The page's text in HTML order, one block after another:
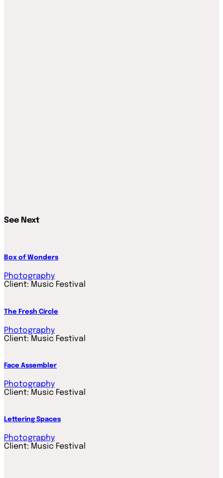
See Next
Box of Wonders
Photography
Client: Music Festival
The Fresh Circle
Photography
Client: Music Festival
Face Assembler
Photography
Client: Music Festival
Lettering Spaces
Photography
Client: Music Festival